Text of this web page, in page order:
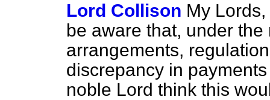
Lord Collison My
be aware that, under
arrangements,
discrepancy in
noble Lord think this